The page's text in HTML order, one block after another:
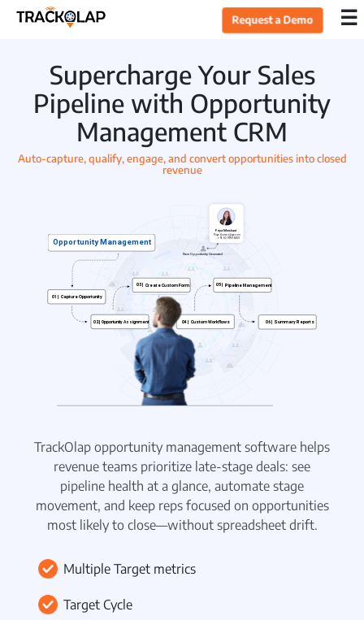
Request a Demo ×
Home
Products
Sales CRM
Task Management
Live Tracking
Field Sales Automation
Expense Management
Target Management
Beat Planning Software
HR Management
Payroll Management
Employee Onboarding
Attendance & Leave Management
☰
Supercharge Your Sales
Pipeline with Opportunity
Management CRM
Auto-capture, qualify, engage, and convert opportunities into closed
revenue
TrackOlap opportunity management software helps
revenue teams prioritize late-stage deals: see
pipeline health at a glance, automate stage
movement, and keep reps focused on opportunities
most likely to close—without spreadsheet drift.
Multiple Target metrics
Target Cycle